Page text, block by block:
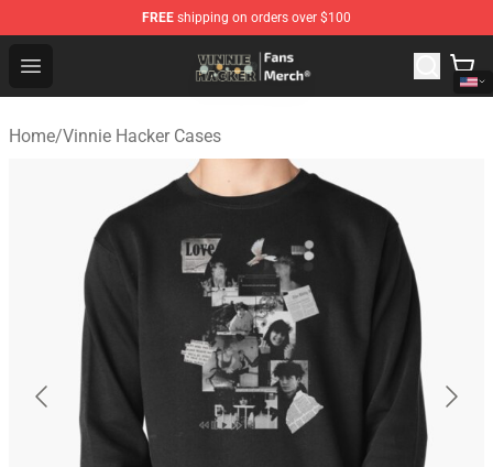
FREE shipping on orders over $100
Open menu
Vinnie Hacker Store - Official Vinnie Hacker Merchandise
Home/Vinnie Hacker Cases